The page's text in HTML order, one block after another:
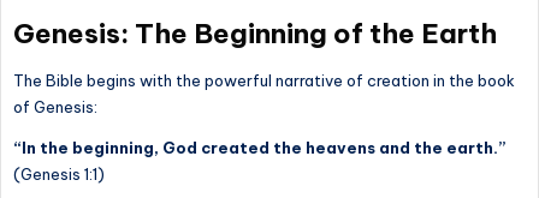
Genesis: The Beginning of the Earth
The Bible begins with the powerful narrative of creation in the book
of Genesis:
“In the beginning, God created the heavens and the earth.”
(Genesis 1:1)